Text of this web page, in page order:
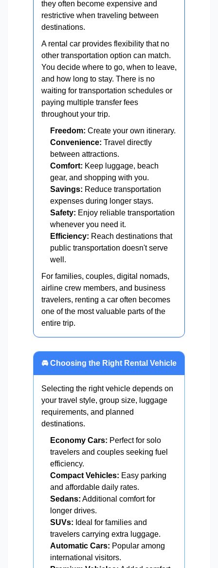
they often become expensive and
restrictive when traveling between
destinations.
A rental car provides flexibility that no
other transportation option can match.
You decide where to go, when to leave,
and how long to stay. There is no
waiting for transportation schedules or
paying multiple transfer fees
throughout your trip.
Freedom: Create your own itinerary.
Convenience: Travel directly
between attractions.
Comfort: Keep luggage, beach
gear, and shopping with you.
Savings: Reduce transportation
expenses during longer stays.
Safety: Enjoy reliable transportation
whenever you need it.
Efficiency: Reach destinations that
public transportation doesn't serve
well.
For families, couples, digital nomads,
airline crew members, and business
travelers, renting a car often becomes
one of the most valuable parts of the
entire trip.
🚘 Choosing the Right Rental Vehicle
Selecting the right vehicle depends on
your travel style, group size, luggage
requirements, and planned
destinations.
Economy Cars: Perfect for solo
travelers and couples seeking fuel
efficiency.
Compact Vehicles: Easy parking
and affordable daily rates.
Sedans: Additional comfort for
longer drives.
SUVs: Ideal for families and
travelers carrying extra luggage.
Automatic Cars: Popular among
international visitors.